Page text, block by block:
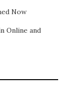
Now
Online and